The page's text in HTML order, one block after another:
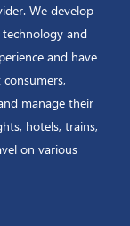
We develop
and
and have
manage their
hotels, trains,
on various